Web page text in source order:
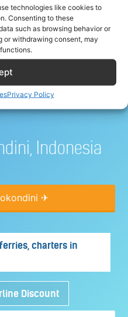
technologies like cookies to
Consenting to these
such as browsing behavior or
or withdrawing consent, may
Privacy Policy
for airline
Indonesia
✈
charters in
Discount